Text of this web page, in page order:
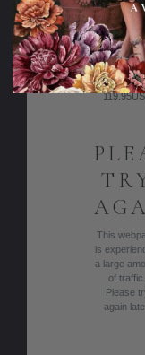
The
Morning
This
is
a large
of traffic.
Please
again